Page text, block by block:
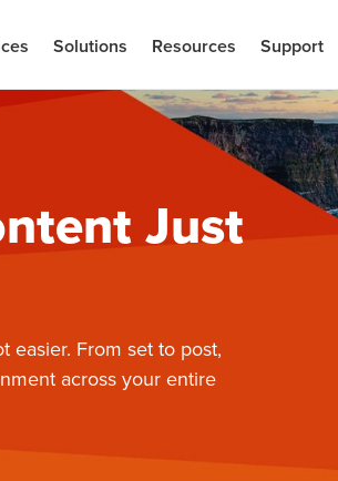
Solutions Resources Support
Just
easier. From set to post,
across your entire